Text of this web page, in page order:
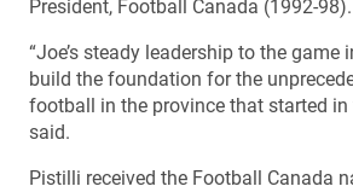
President, Football Canada (1992-98).
“Joe’s steady leadership to the game
build the foundation for the
football in the province that started in
said.
Pistilli received the Football Canada